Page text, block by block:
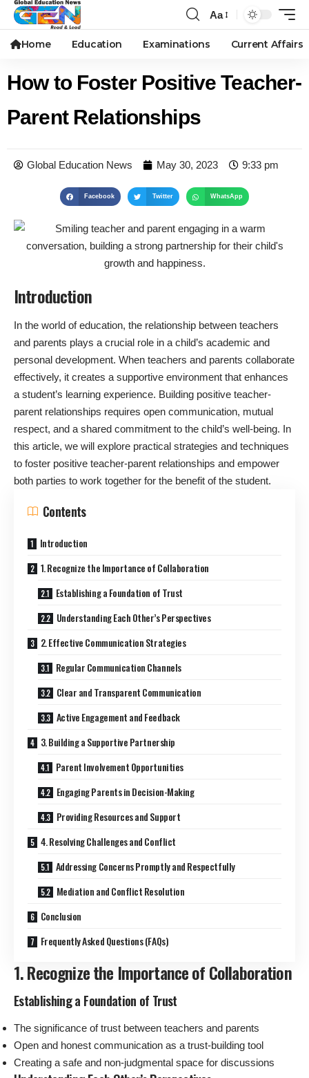
Aa
Home Education Examinations Current Affairs
How to Foster Positive Teacher-
Parent Relationships
Global Education News May 30, 2023 9:33 pm
Facebook Twitter WhatsApp
Introduction
In the world of education, the relationship between teachers
and parents plays a crucial role in a child’s academic and
personal development. When teachers and parents collaborate
effectively, it creates a supportive environment that enhances
a student’s learning experience. Building positive teacher-
parent relationships requires open communication, mutual
respect, and a shared commitment to the child’s well-being. In
this article, we will explore practical strategies and techniques
to foster positive teacher-parent relationships and empower
both parties to work together for the benefit of the student.
Contents
Introduction
1. Recognize the Importance of Collaboration
Establishing a Foundation of Trust
Understanding Each Other’s Perspectives
2. Effective Communication Strategies
Regular Communication Channels
Clear and Transparent Communication
Active Engagement and Feedback
3. Building a Supportive Partnership
Parent Involvement Opportunities
Engaging Parents in Decision-Making
Providing Resources and Support
4. Resolving Challenges and Conflict
Addressing Concerns Promptly and Respectfully
Mediation and Conflict Resolution
Conclusion
Frequently Asked Questions (FAQs)
1. Recognize the Importance of Collaboration
Establishing a Foundation of Trust
The significance of trust between teachers and parents
Open and honest communication as a trust-building tool
Creating a safe and non-judgmental space for discussions